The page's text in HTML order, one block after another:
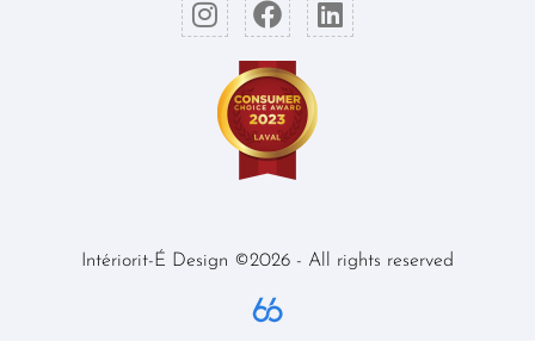
Intériorit-É Design ©2026 - All rights reserved